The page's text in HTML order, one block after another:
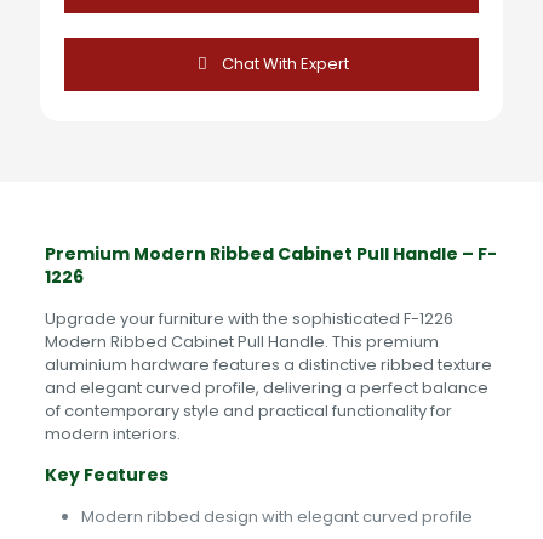
Handle
quantity
Chat With Expert
Premium Modern Ribbed Cabinet Pull Handle – F-
1226
Upgrade your furniture with the sophisticated F-1226
Modern Ribbed Cabinet Pull Handle. This premium
aluminium hardware features a distinctive ribbed texture
and elegant curved profile, delivering a perfect balance
of contemporary style and practical functionality for
modern interiors.
Key Features
Modern ribbed design with elegant curved profile